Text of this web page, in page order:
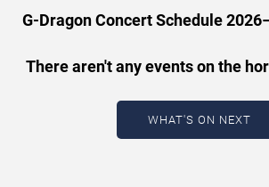
length live performances designed for
audiences. This page provides an
dates, venues, start times, and
Concert schedules are updated
are announced or event details change.
August 8, 2026. The next concert
G-Dragon Concert Schedule
There aren't any events on the
WHAT'S ON NEXT